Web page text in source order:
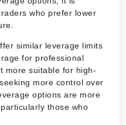
who prefer lower
similar leverage limits
for professional
more suitable for high-
more control over
options are more
those who